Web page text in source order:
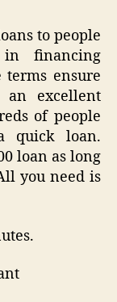
to people
financing
ensure
excellent
of people
quick loan.
loan as long
you need is